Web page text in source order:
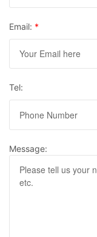
Email: *
Tel:
Message: